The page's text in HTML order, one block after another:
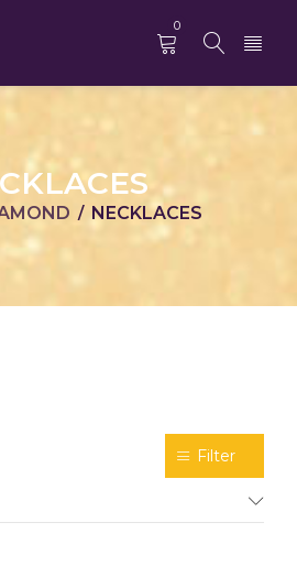
0
/ NECKLACES
Filter